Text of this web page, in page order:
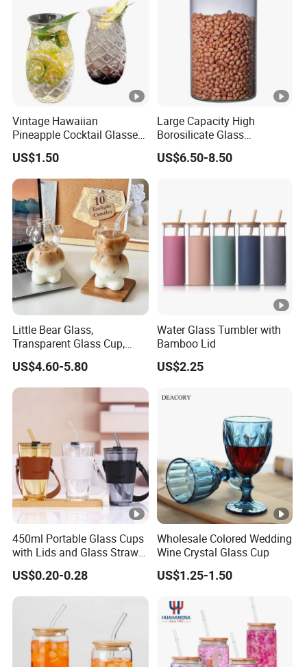
Vintage Hawaiian
Pineapple Cocktail Glasses
Clear Tiki Mugs for Kids
Drinks Mi29999
US$1.50
Large Capacity High
Borosilicate Glass
Transparent Glass Storage
Jar with Bamboo Lids
US$6.50-8.50
Little Bear Glass,
Transparent Glass Cup,
Cartoonish Cute Single-
Layer Cup
US$4.60-5.80
Water Glass Tumbler with
Bamboo Lid
US$2.25
450ml Portable Glass Cups
with Lids and Glass Straws
Thicken Iced Coffee Cup
Glass Cup with Sleeve for
Water Iced Tea Juice
US$0.20-0.28
Wholesale Colored Wedding
Wine Crystal Glass Cup
US$1.25-1.50